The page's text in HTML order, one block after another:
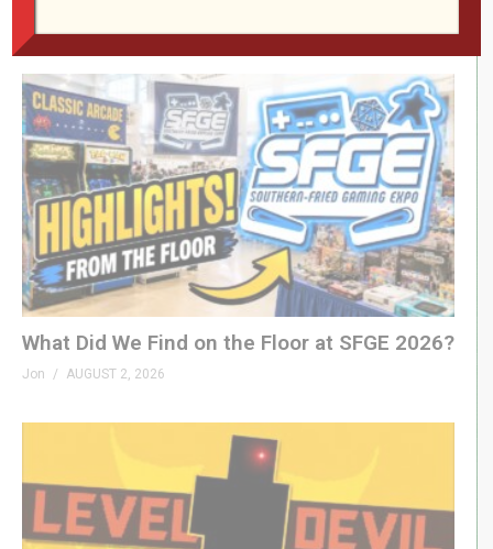
What Did We Find on the Floor at SFGE 2026?
Jon AUGUST 2, 2026